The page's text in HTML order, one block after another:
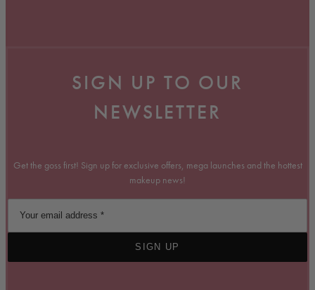
SIGN UP TO OUR
NEWSLETTER
Get the goss first! Sign up for exclusive offers, mega launches and the hottest
makeup news!
SIGN UP